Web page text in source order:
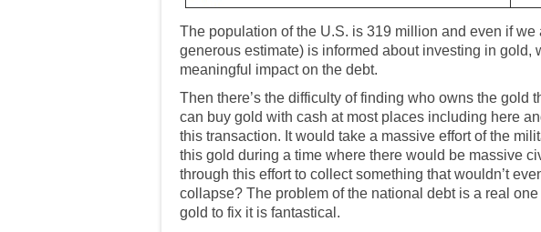
The population of the U.S. is 319 million and even if
generous estimate) is informed about investing in gold,
meaningful impact on the debt.
Then there’s the difficulty of finding who owns the gold
can buy gold with cash at most places including here
this transaction. It would take a massive effort of the
this gold during a time where there would be massive
through this effort to collect something that wouldn’t
collapse? The problem of the national debt is a real
gold to fix it is fantastical.